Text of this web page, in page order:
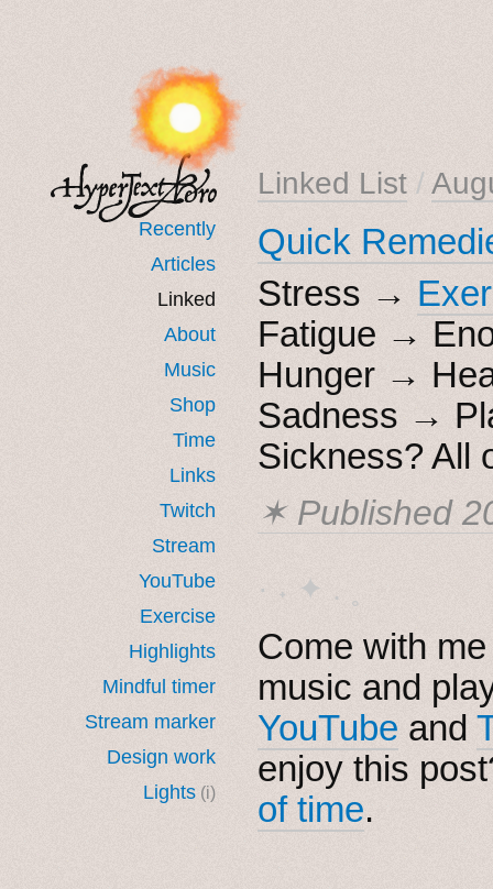
Recently
Articles
Linked
About
Music
Shop
Time
Links
Twitch
Stream
YouTube
Exercise
Highlights
Mindful timer
Stream marker
Design work
Lights (i)
Linked List /
Quick
Stress →
Fatigue →
Hunger →
Sadness →
Sickness? All
✶ Published
· ˖ ✦ . ˳
Come with
music and
YouTube and
enjoy this
of time.